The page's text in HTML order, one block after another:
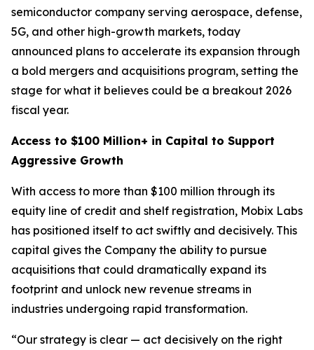
semiconductor company serving aerospace, defense,
5G, and other high-growth markets, today
announced plans to accelerate its expansion through
a bold mergers and acquisitions program, setting the
stage for what it believes could be a breakout 2026
fiscal year.
Access to $100 Million+ in Capital to Support
Aggressive Growth
With access to more than $100 million through its
equity line of credit and shelf registration, Mobix Labs
has positioned itself to act swiftly and decisively. This
capital gives the Company the ability to pursue
acquisitions that could dramatically expand its
footprint and unlock new revenue streams in
industries undergoing rapid transformation.
“Our strategy is clear — act decisively on the right